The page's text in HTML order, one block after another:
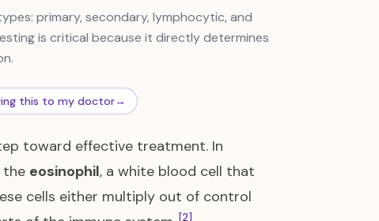
primary, secondary, lymphocytic, and
is critical because it directly determines
this to my doctor→
toward effective treatment. In
the eosinophil, a white blood cell that
cells either multiply out of control
[2]